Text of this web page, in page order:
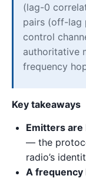
(lag-0
pairs (off-lag
control
authoritative
frequency
Key takeaways
Emitters
— the
radio’s
A frequency